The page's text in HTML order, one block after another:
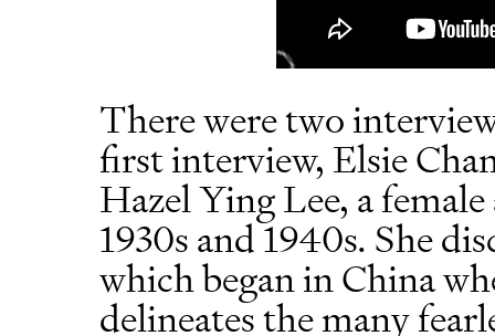
There were two
first interview, Elsie
Hazel Ying Lee, a
1930s and 1940s. She
which began in China
delineates the many